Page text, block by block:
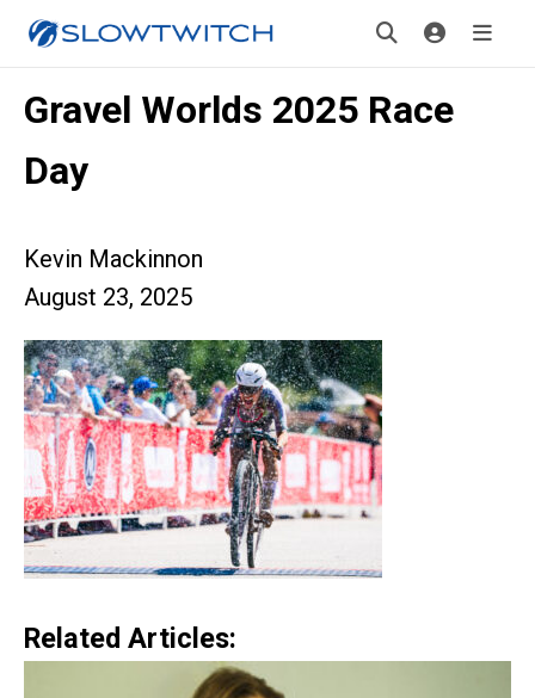
Gravel Worlds 2025 Race
Day
Kevin Mackinnon
August 23, 2025
Related Articles: